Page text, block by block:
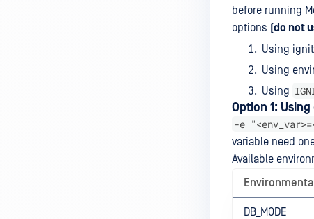
before running
options (do not
Using
Using
Using
Option 1:
-e
variable need
Available
DB_MODE